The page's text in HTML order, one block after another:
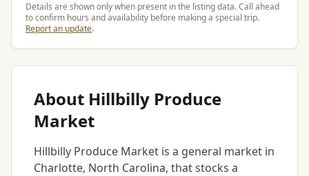
Details are shown only when present in the listing data. Call ahead
to confirm hours and availability before making a special trip.
Report an update.
About Hillbilly Produce
Market
Hillbilly Produce Market is a general market in
Charlotte, North Carolina, that stocks a